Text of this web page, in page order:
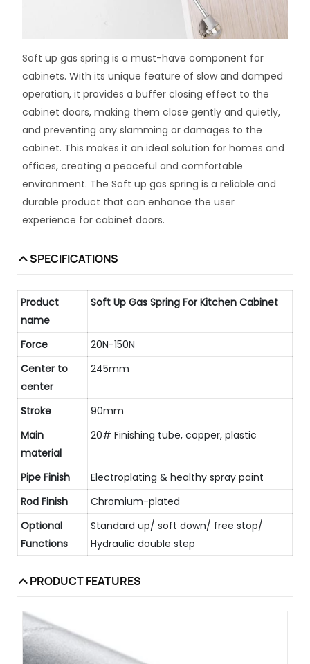
Soft up gas spring is a must-have component for
cabinets. With its unique feature of slow and damped
operation, it provides a buffer closing effect to the
cabinet doors, making them close gently and quietly,
and preventing any slamming or damages to the
cabinet. This makes it an ideal solution for homes and
offices, creating a peaceful and comfortable
environment. The Soft up gas spring is a reliable and
durable product that can enhance the user
experience for cabinet doors.
SPECIFICATIONS
Product
name
Soft Up Gas Spring For Kitchen Cabinet
Force
20N-150N
Center to
center
245mm
Stroke
90mm
Main
material
20# Finishing tube, copper, plastic
Pipe Finish
Electroplating & healthy spray paint
Rod Finish
Chromium-plated
Optional
Functions
Standard up/ soft down/ free stop/
Hydraulic double step
PRODUCT FEATURES